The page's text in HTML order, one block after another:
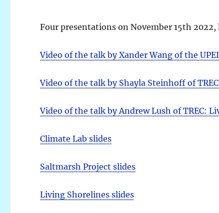
Four presentations on November 15th
Video of the talk by Xander Wang of the
Video of the talk by Shayla Steinhoff of
Video of the talk by Andrew Lush of TREC:
Climate Lab slides
Saltmarsh Project slides
Living Shorelines slides